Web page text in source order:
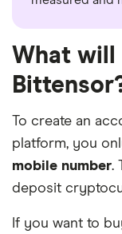
What will
To create an
platform, you
mobile number.
deposit
If you want to